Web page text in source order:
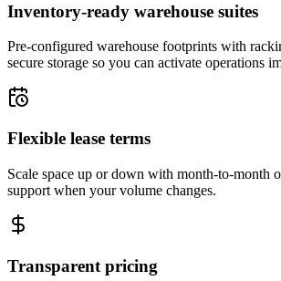
Inventory-ready warehouse suites
Pre-configured warehouse footprints with
secure storage so you can activate operations
Flexible lease terms
Scale space up or down with month-to-month
support when your volume changes.
Transparent pricing